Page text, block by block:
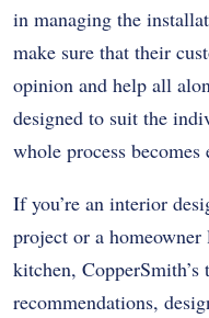
in managing the
make sure that their
opinion and help all
designed to suit the
whole process becomes
If you’re an interior
project or a
kitchen,
recommendations,